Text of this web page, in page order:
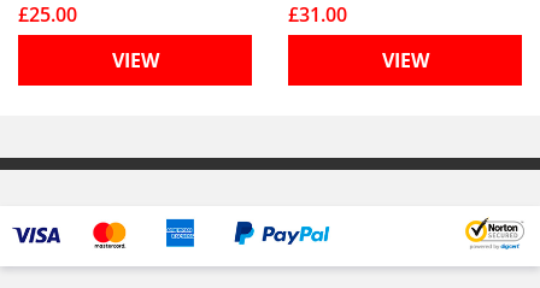
£25.00
VIEW
£31.00
VIEW